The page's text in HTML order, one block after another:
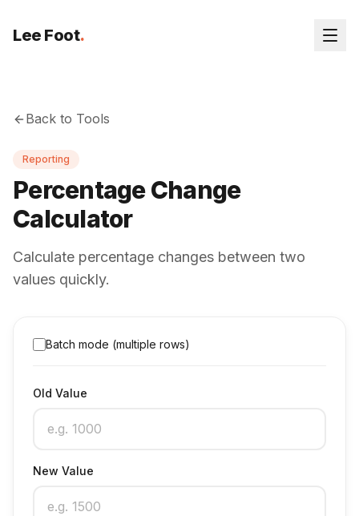
Lee Foot.
Back to Tools
Reporting
Percentage Change
Calculator
Calculate percentage changes between two
values quickly.
Batch mode (multiple rows)
Old Value
New Value